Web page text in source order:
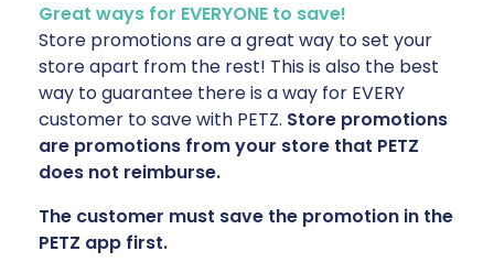
Great ways for EVERYONE to save!
Store promotions are a great way to set your
store apart from the rest! This is also the best
way to guarantee there is a way for EVERY
customer to save with PETZ. Store promotions
are promotions from your store that PETZ
does not reimburse.
The customer must save the promotion in the
PETZ app first.